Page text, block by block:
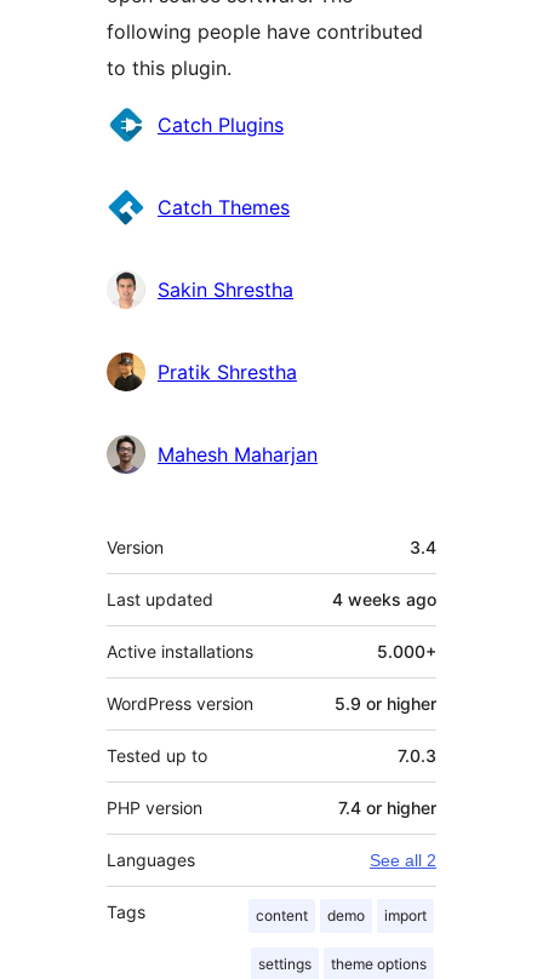
following people have contributed
to this plugin.
Contributors
Catch Plugins
Catch Themes
Sakin Shrestha
Pratik Shrestha
Mahesh Maharjan
Meta
Version 3.4
Last updated 4 weeks ago
Active installations 5.000+
WordPress version 5.9 or higher
Tested up to 7.0.3
PHP version 7.4 or higher
Languages See all 2
Tags content demo import
settings theme options